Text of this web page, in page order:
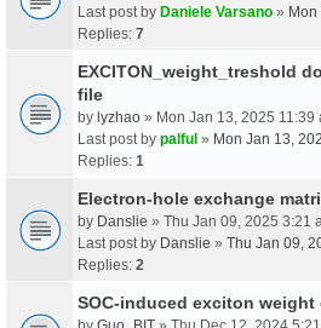
Last post by Daniele Varsano » Mon
Replies: 7
EXCITON_weight_treshold
file
by lyzhao » Mon Jan 13, 2025 11:39
Last post by palful » Mon Jan 13,
Replies: 1
Electron-hole exchange
by Danslie » Thu Jan 09, 2025 3:21
Last post by Danslie » Thu Jan 09,
Replies: 2
SOC-induced exciton weight